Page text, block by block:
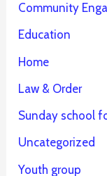
Community
Education
Home
Law & Order
Sunday school
Uncategorized
Youth group